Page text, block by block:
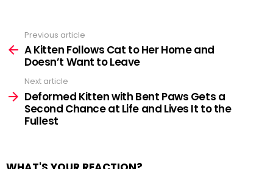
more
Previous article
A Kitten Follows Cat to Her Home and
Doesn’t Want to Leave
Next article
Deformed Kitten with Bent Paws Gets a
Second Chance at Life and Lives It to the
Fullest